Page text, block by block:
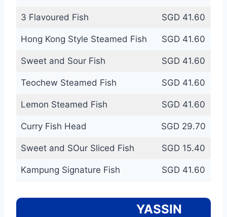
3 Flavoured Fish SGD 41.60
Hong Kong Style Steamed Fish SGD 41.60
Sweet and Sour Fish SGD 41.60
Teochew Steamed Fish SGD 41.60
Lemon Steamed Fish SGD 41.60
Curry Fish Head SGD 29.70
Sweet and SOur Sliced Fish SGD 15.40
Kampung Signature Fish SGD 41.60
YASSIN